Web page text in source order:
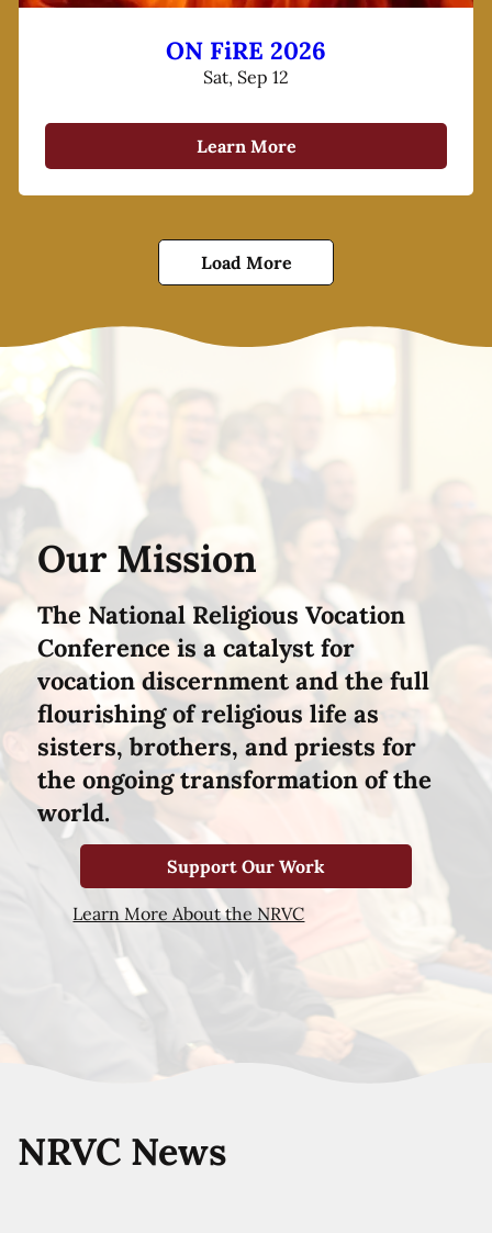
ON FiRE 2026
Sat, Sep 12
Learn More
Load More
Our Mission
The National Religious Vocation
Conference is a catalyst for
vocation discernment and the full
flourishing of religious life as
sisters, brothers, and priests for
the ongoing transformation of the
world.
Support Our Work
Learn More About the NRVC
NRVC News